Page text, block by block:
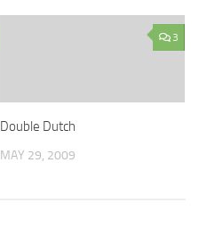
3
Double Dutch
MAY 29, 2009